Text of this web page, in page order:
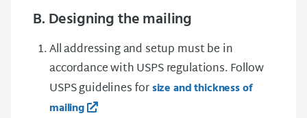
B. Designing the mailing
All addressing and setup must be in
accordance with USPS regulations. Follow
USPS guidelines forsize and thickness of
mailing